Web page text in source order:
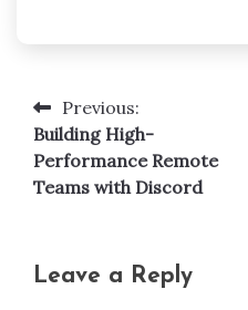
Post
navigation
Previous:
Building High-
Performance Remote
Teams with Discord
Leave a Reply